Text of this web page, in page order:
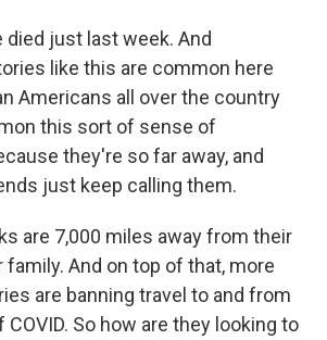
died just last week. And
like this are common here
Americans all over the country
this sort of sense of
they're so far away, and
just keep calling them.
are 7,000 miles away from their
And on top of that, more
are banning travel to and from
COVID. So how are they looking to